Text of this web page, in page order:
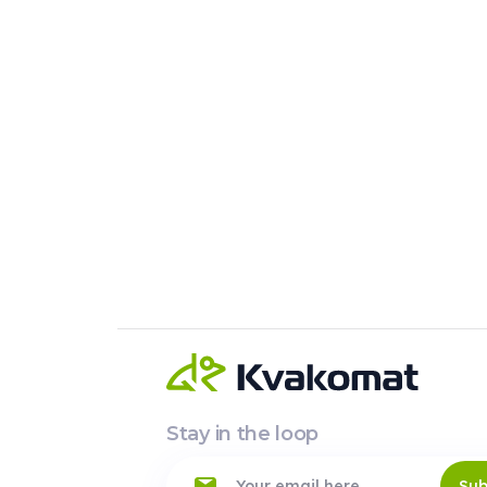
Stay in the loop